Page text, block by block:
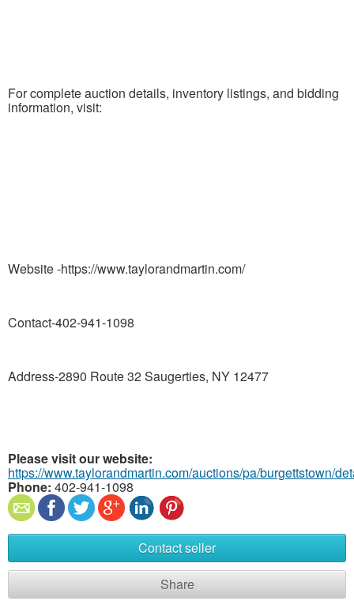
For complete auction details, inventory listings, and bidding
information, visit:
Website -https://www.taylorandmartin.com/
Contact-402-941-1098
Address-2890 Route 32 Saugerties, NY 12477
Please visit our website:
https://www.taylorandmartin.com/auctions/pa/burgettstown/
Phone: 402-941-1098
Contact seller
Share